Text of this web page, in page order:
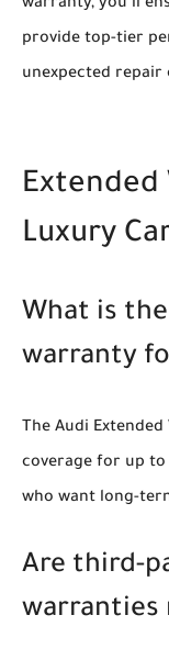
warranty, you’ll
provide top-tier
unexpected repair
Luxury
What is
warranty
The Audi
coverage for up to
who want long-
Are third-
warranties